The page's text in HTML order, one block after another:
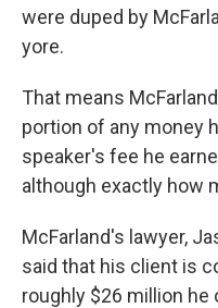
were duped by
yore.
That means
portion of any money
speaker's fee he
although exactly how
McFarland's lawyer,
said that his client is
roughly $26 million